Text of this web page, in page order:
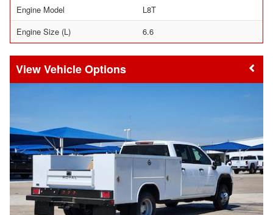
Engine Model
L8T
Engine Size (L)
6.6
Vehicle Options